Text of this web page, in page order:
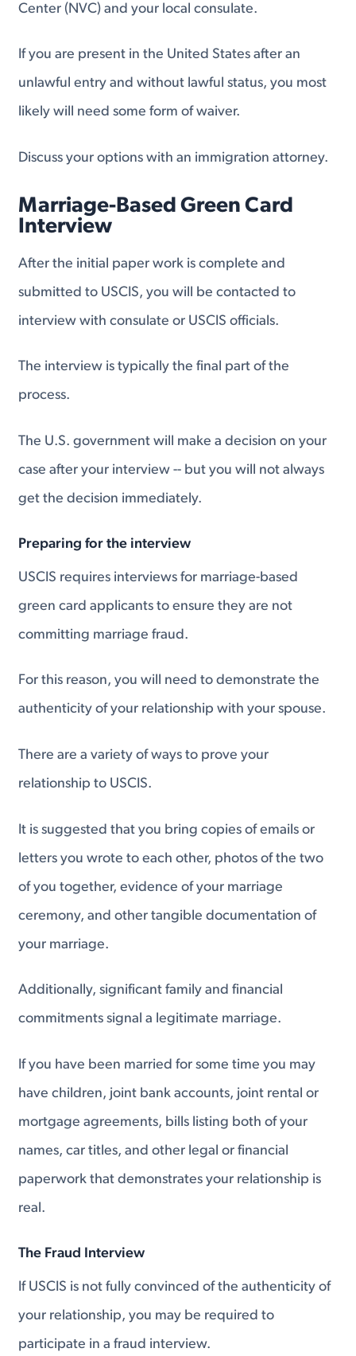
Center (NVC) and your local consulate.
If you are present in the United States after an
unlawful entry and without lawful status, you most
likely will need some form of waiver.
Discuss your options with an immigration attorney.
Marriage-Based Green Card
Interview
After the initial paper work is complete and
submitted to USCIS, you will be contacted to
interview with consulate or USCIS officials.
The interview is typically the final part of the
process.
The U.S. government will make a decision on your
case after your interview -- but you will not always
get the decision immediately.
Preparing for the interview
USCIS requires interviews for marriage-based
green card applicants to ensure they are not
committing marriage fraud.
For this reason, you will need to demonstrate the
authenticity of your relationship with your spouse.
There are a variety of ways to prove your
relationship to USCIS.
It is suggested that you bring copies of emails or
letters you wrote to each other, photos of the two
of you together, evidence of your marriage
ceremony, and other tangible documentation of
your marriage.
Additionally, significant family and financial
commitments signal a legitimate marriage.
If you have been married for some time you may
have children, joint bank accounts, joint rental or
mortgage agreements, bills listing both of your
names, car titles, and other legal or financial
paperwork that demonstrates your relationship is
real.
The Fraud Interview
If USCIS is not fully convinced of the authenticity of
your relationship, you may be required to
participate in a fraud interview.